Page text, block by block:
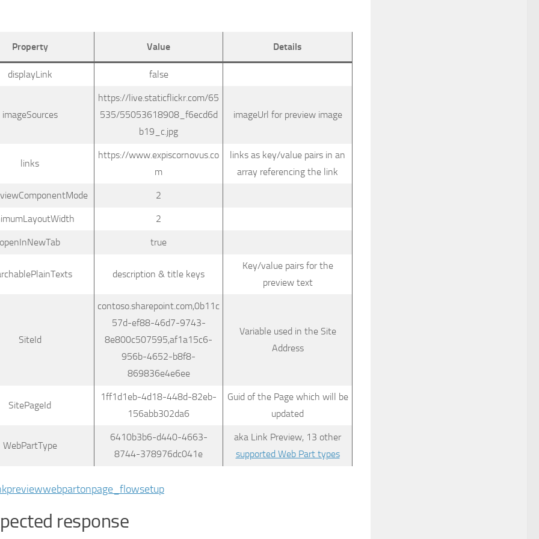
Property Value Details
displayLink false
imageSources
https://live.staticflickr.com/65
535/55053618908_f6ecd6d
b19_c.jpg
imageUrl for preview image
links
https://www.expiscornovus.co
m
links as key/value pairs in an
array referencing the link
2
2
openInNewTab true
description & title keys
Key/value pairs for the
preview text
SiteId
contoso.sharepoint.com,0b11c
57d-ef88-46d7-9743-
8e800c507595,af1a15c6-
956b-4652-b8f8-
869836e4e6ee
Variable used in the Site
Address
SitePageId
1ff1d1eb-4d18-448d-82eb-
156abb302da6
Guid of the Page which will be
updated
WebPartType
6410b3b6-d440-4663-
8744-378976dc041e
aka Link Preview, 13 other
supported Web Part types
response